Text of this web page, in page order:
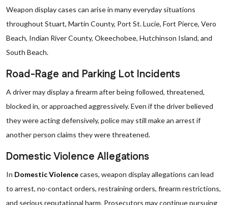
Weapon display cases can arise in many everyday situations
throughout Stuart, Martin County, Port St. Lucie, Fort Pierce, Vero
Beach, Indian River County, Okeechobee, Hutchinson Island, and
South Beach.
Road-Rage and Parking Lot Incidents
A driver may display a firearm after being followed, threatened,
blocked in, or approached aggressively. Even if the driver believed
they were acting defensively, police may still make an arrest if
another person claims they were threatened.
Domestic Violence Allegations
In Domestic Violencecases, weapon display allegations can lead
to arrest, no-contact orders, restraining orders, firearm restrictions,
and serious reputational harm. Prosecutors may continue pursuing